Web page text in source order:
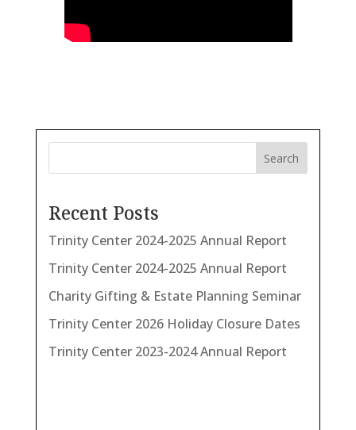
Search
Recent Posts
Trinity Center 2024-2025 Annual Report
Trinity Center 2024-2025 Annual Report
Charity Gifting & Estate Planning Seminar
Trinity Center 2026 Holiday Closure Dates
Trinity Center 2023-2024 Annual Report